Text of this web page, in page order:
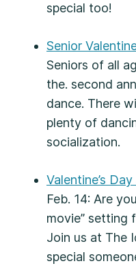
special too!
Senior
Seniors of all
the. second
dance. There
plenty of
socialization.
Valentine’s
Feb. 14: Are
movie” setting
Join us at The
special